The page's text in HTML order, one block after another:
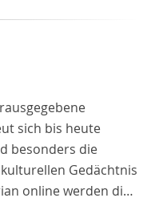
sich bis heute
besonders die
Gedächtnis
online werden die